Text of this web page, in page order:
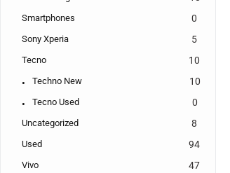
Smartphones 0
Sony Xperia 5
Tecno 10
Techno New 10
Tecno Used 0
Uncategorized 8
Used 94
Vivo 47